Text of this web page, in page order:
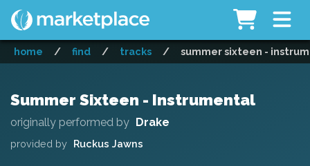
home / find / tracks / summer sixteen -
Summer Sixteen - Instrumental
originally performed by Drake
provided by Ruckus Jawns